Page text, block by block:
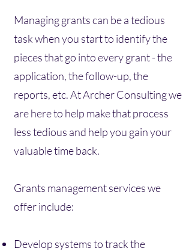
Managing grants can be a tedious
task when you start to identify the
pieces that go into every grant - the
application, the follow-up, the
reports, etc. At Archer Consulting we
are here to help make that process
less tedious and help you gain your
valuable time back.
Grants management services we
offer include:
Develop systems to track the